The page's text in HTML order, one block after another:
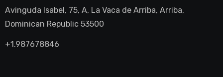
Avinguda Isabel, 75, A, La Vaca de Arriba, Arriba,
Dominican Republic 53500
+1.987678846